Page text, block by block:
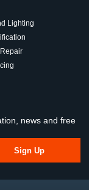
Lighting
news and free
Sign Up